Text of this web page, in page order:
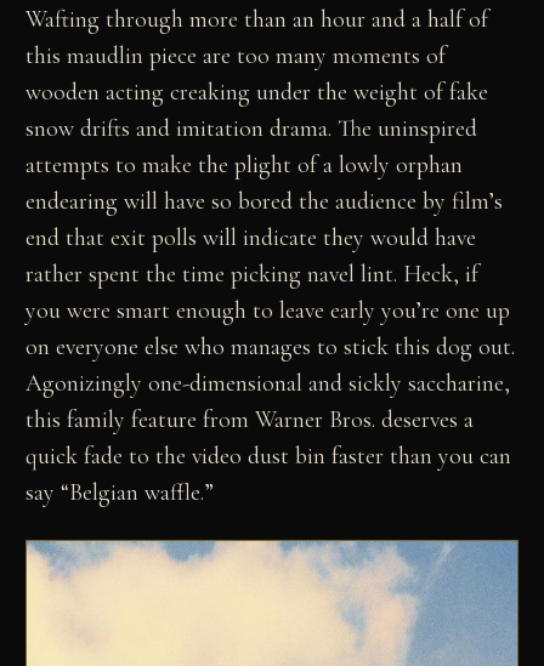
Wafting through more than an hour and a half of
this maudlin piece are too many moments of
wooden acting creaking under the weight of fake
snow drifts and imitation drama. The uninspired
attempts to make the plight of a lowly orphan
endearing will have so bored the audience by film’s
end that exit polls will indicate they would have
rather spent the time picking navel lint. Heck, if
you were smart enough to leave early you’re one up
on everyone else who manages to stick this dog out.
Agonizingly one-dimensional and sickly saccharine,
this family feature from Warner Bros. deserves a
quick fade to the video dust bin faster than you can
say “Belgian waffle.”